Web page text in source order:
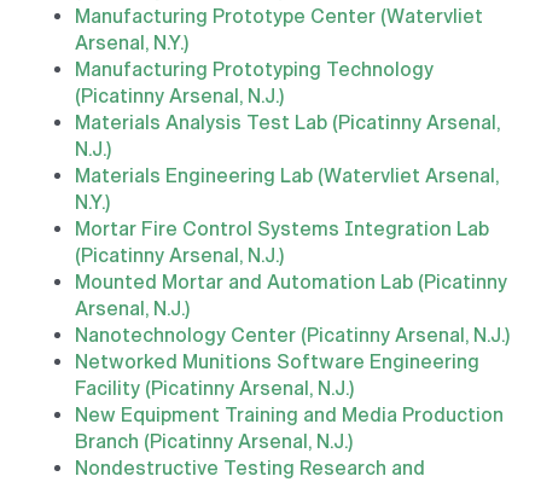
Manufacturing Prototype Center (Watervliet
Arsenal, N.Y.)
Manufacturing Prototyping Technology
(Picatinny Arsenal, N.J.)
Materials Analysis Test Lab (Picatinny Arsenal,
N.J.)
Materials Engineering Lab (Watervliet Arsenal,
N.Y.)
Mortar Fire Control Systems Integration Lab
(Picatinny Arsenal, N.J.)
Mounted Mortar and Automation Lab (Picatinny
Arsenal, N.J.)
Nanotechnology Center (Picatinny Arsenal, N.J.)
Networked Munitions Software Engineering
Facility (Picatinny Arsenal, N.J.)
New Equipment Training and Media Production
Branch (Picatinny Arsenal, N.J.)
Nondestructive Testing Research and